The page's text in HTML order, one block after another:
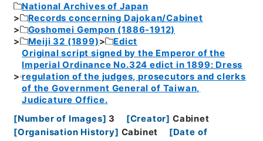
National Archives of Japan
Records concerning Dajokan/Cabinet
Goshomei Gempon (1886-1912)
Meiji 32 (1899)
Edict
Original script signed by the Emperor of the
Imperial Ordinance No.324 edict in 1899: Dress
regulation of the judges, prosecutors and clerks
of the Government General of Taiwan,
Judicature Office.
[Number of Images] 3 [Creator] Cabinet
[Organisation History] Cabinet [Date of